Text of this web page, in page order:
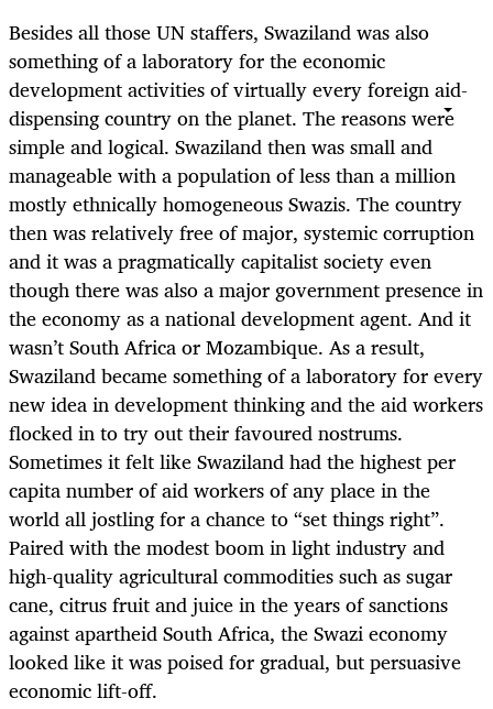
Besides all those UN staffers, Swaziland was also
something of a laboratory for the economic
development activities of virtually every foreign aid-
dispensing country on the planet. The reasons were
simple and logical. Swaziland then was small and
manageable with a population of less than a million
mostly ethnically homogeneous Swazis. The country
then was relatively free of major, systemic corruption
and it was a pragmatically capitalist society even
though there was also a major government presence in
the economy as a national development agent. And it
wasn’t South Africa or Mozambique. As a result,
Swaziland became something of a laboratory for every
new idea in development thinking and the aid workers
flocked in to try out their favoured nostrums.
Sometimes it felt like Swaziland had the highest per
capita number of aid workers of any place in the
world all jostling for a chance to “set things right”.
Paired with the modest boom in light industry and
high-quality agricultural commodities such as sugar
cane, citrus fruit and juice in the years of sanctions
against apartheid South Africa, the Swazi economy
looked like it was poised for gradual, but persuasive
economic lift-off.